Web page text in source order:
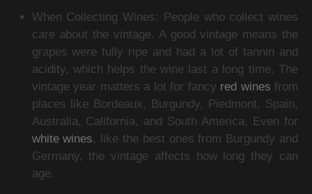
When Collecting Wines: People who collect wines
care about the vintage. A good vintage means the
grapes were fully ripe and had a lot of tannin and
acidity, which helps the wine last a long time. The
vintage year matters a lot for fancy red wines from
places like Bordeaux, Burgundy, Piedmont, Spain,
white wines, like the best ones from Burgundy and
Germany, the vintage affects how long they can
age.